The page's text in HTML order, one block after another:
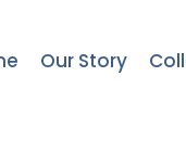
Our Story